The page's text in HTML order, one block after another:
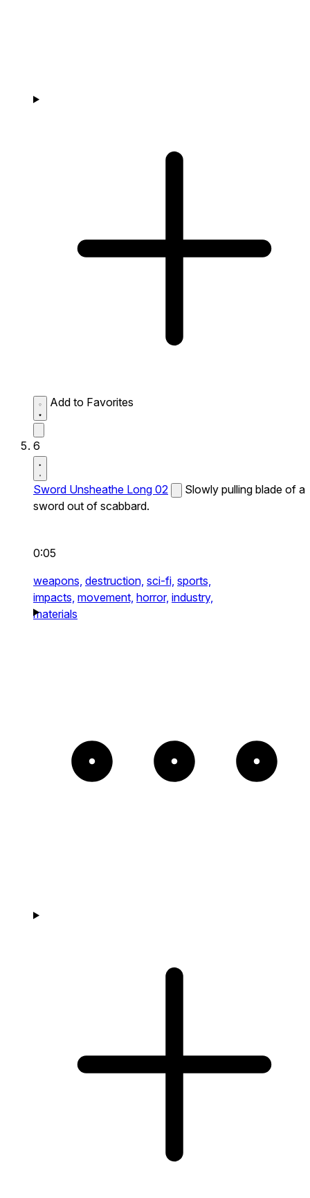
Add to Favorites
6
Sword Unsheathe Long 02
Slowly pulling blade of a
sword out of scabbard.
0:05
weapons, destruction, sci-fi, sports,
impacts, movement, horror, industry,
materials